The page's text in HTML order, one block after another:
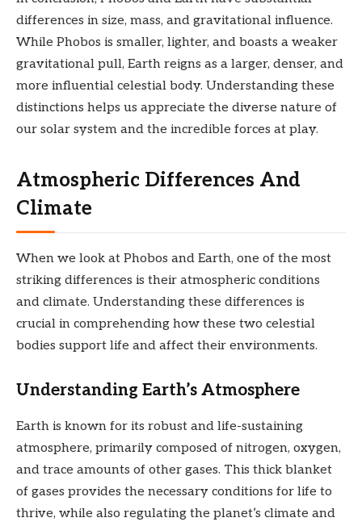
differences in size, mass, and gravitational influence.
While Phobos is smaller, lighter, and boasts a weaker
gravitational pull, Earth reigns as a larger, denser, and
more influential celestial body. Understanding these
distinctions helps us appreciate the diverse nature of
our solar system and the incredible forces at play.
Atmospheric Differences And
Climate
When we look at Phobos and Earth, one of the most
striking differences is their atmospheric conditions
and climate. Understanding these differences is
crucial in comprehending how these two celestial
bodies support life and affect their environments.
Understanding Earth’s Atmosphere
Earth is known for its robust and life-sustaining
atmosphere, primarily composed of nitrogen, oxygen,
and trace amounts of other gases. This thick blanket
of gases provides the necessary conditions for life to
thrive, while also regulating the planet’s climate and